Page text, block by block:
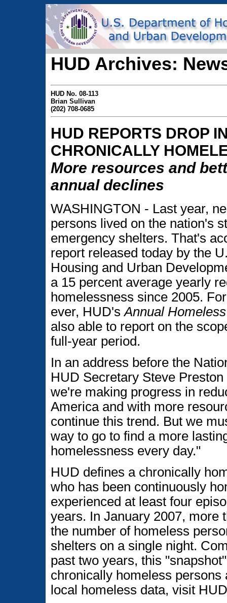
HUD Archives:
HUD No. 08-113
Brian Sullivan
(202) 708-0685
HUD REPORTS DROP
CHRONICALLY
More resources and
annual declines
WASHINGTON - Last year,
persons lived on the nation's
emergency shelters. That's
report released today by the
Housing and Urban
a 15 percent average yearly
homelessness since 2005.
ever, HUD'sAnnual
also able to report on the
full-year period.
In an address before the
HUD Secretary Steve
we're making progress in
America and with more
continue this trend. But we
way to go to find a more
homelessness every day."
HUD defines a chronically
who has been continuously
experienced at least four
years. In January 2007, more
the number of homeless
shelters on a single night.
past two years, this
chronically homeless persons
local homeless data, visit